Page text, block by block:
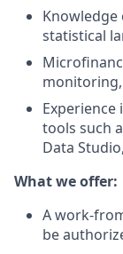
Knowledge
statistical
tools such
Data
What we offer:
A work-
be